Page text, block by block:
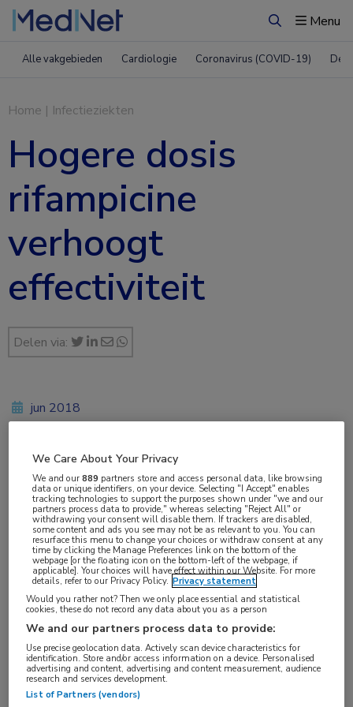
ZoekenMenu
Alle vakgebieden Cardiologie Coronavirus (COVID-19)
Home | Infectieziekten
Hogere dosis
rifampicine
verhoogt
effectiviteit
Delen via:
jun 2018
Vakgebieden:
Infectieziekten
Aandachtsgebieden:
Tuberculose
Tags:
rifampicine
We Care About Your Privacy
We and our889 partners store and access personal data, like browsing
data or unique identifiers, on your device. Selecting "I Accept" enables
tracking technologies to support the purposes shown under "we and our
partners process data to provide," whereas selecting "Reject All" or
withdrawing your consent will disable them. If trackers are disabled,
some content and ads you see may not be as relevant to you. You can
resurface this menu to change your choices or withdraw consent at any
time by clicking the Manage Preferences link on the bottom of the
webpage [or the floating icon on the bottom-left of the webpage, if
applicable]. Your choices will have effect within our Website. For more
details, refer to our Privacy Policy. Privacy statement
Would you rather not? Then we only place essential and statistical
cookies, these do not record any data about you as a person
We and our partners process data to provide:
Use precise geolocation data. Actively scan device characteristics for
identification. Store and/or access information on a device. Personalised
advertising and content, advertising and content measurement, audience
research and services development.
List of Partners (vendors)